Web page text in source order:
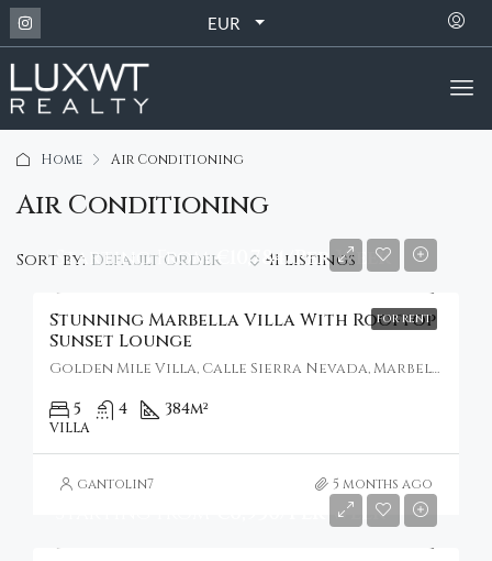
EUR
Home Air Conditioning
Air Conditioning
41 listings
Sort by: Default Order
FOR RENT
Starting From€10,784/Per Week
Stunning Marbella Villa With Rooftop
Sunset Lounge
Golden Mile Villa, Calle Sierra Nevada, Marbella, Spain
5 4 384m²
VILLA
gantolin7 5 months ago
€6,930/Per Week